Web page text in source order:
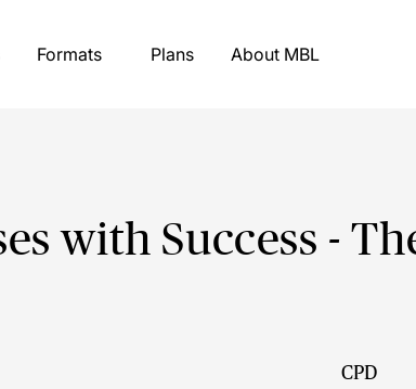
Formats Plans About MBL
with Success -
CPD